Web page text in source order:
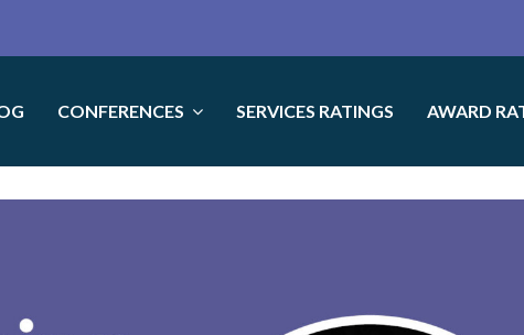
CONFERENCES SERVICES RATINGS AWARD